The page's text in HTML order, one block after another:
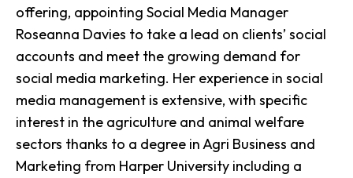
offering, appointing Social Media Manager
Roseanna Davies to take a lead on clients’ social
accounts and meet the growing demand for
social media marketing. Her experience in social
media management is extensive, with specific
interest in the agriculture and animal welfare
sectors thanks to a degree in Agri Business and
Marketing from Harper University including a